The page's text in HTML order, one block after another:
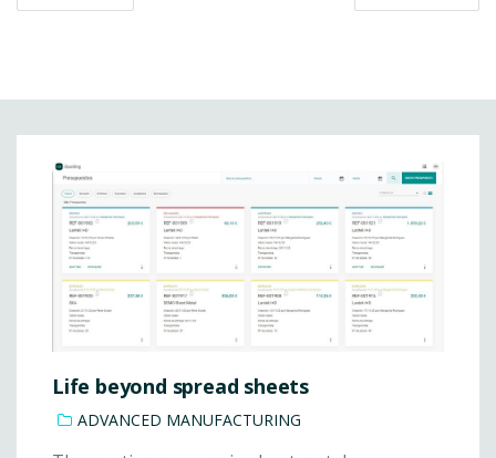
Life beyond spread sheets
ADVANCED MANUFACTURING